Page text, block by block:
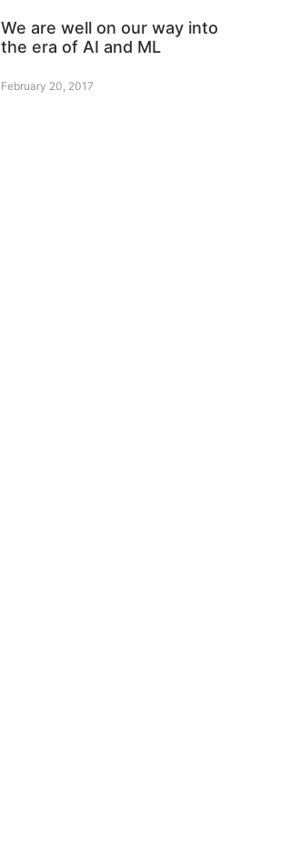
We are well on our way into
the era of AI and ML
February 20, 2017